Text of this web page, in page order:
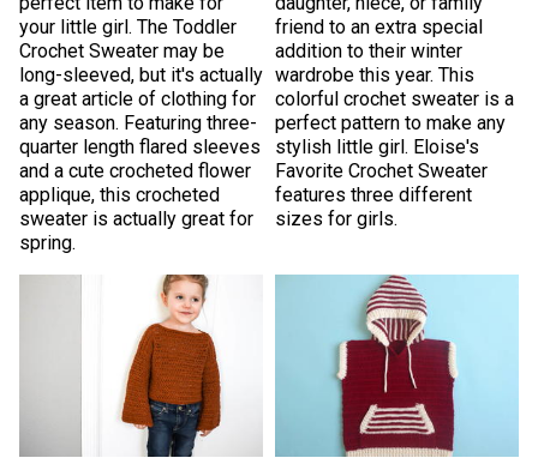
your little girl. The Toddler
Crochet Sweater may be
long-sleeved, but it's actually
a great article of clothing for
any season. Featuring three-
quarter length flared sleeves
and a cute crocheted flower
applique, this crocheted
sweater is actually great for
spring.
friend to an extra special
addition to their winter
wardrobe this year. This
colorful crochet sweater is a
perfect pattern to make any
stylish little girl. Eloise's
Favorite Crochet Sweater
features three different
sizes for girls.